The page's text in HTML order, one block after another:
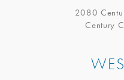
2080
Century